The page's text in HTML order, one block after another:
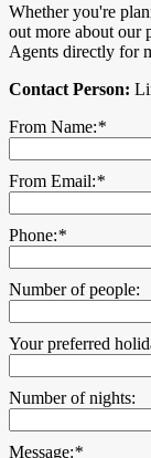
Whether you're
out more about our
Agents directly for
Contact Person:
From Name:*
From Email:*
Phone:*
Number of people:
Your preferred
Number of nights:
Message:*